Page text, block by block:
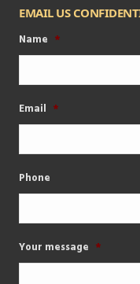
EMAIL US
Name *
Email *
Phone
Your message *